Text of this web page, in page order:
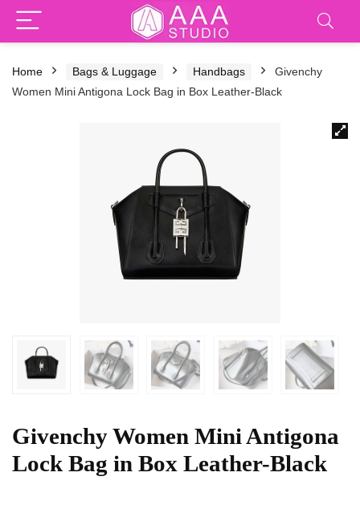
Home Bags & Luggage Handbags
Givenchy
Women Mini Antigona Lock Bag in Box Leather-Black
Givenchy Women Mini Antigona
Lock Bag in Box Leather-Black